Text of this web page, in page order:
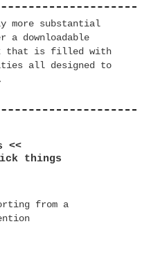
more substantial
a downloadable
that is filled with
all designed to
<<
things
from a